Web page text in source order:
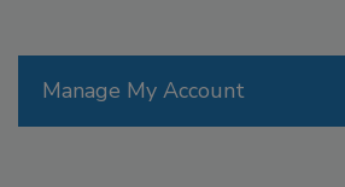
Manage My Account